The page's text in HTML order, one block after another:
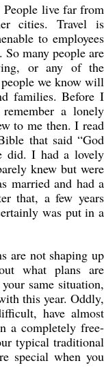
People live far from
cities. Travel is
to employees
many people are
or any of the
we know will
families. Before I
a lonely
to me then. I read
that said “God
did. I had a lovely
knew but were
married and had a
that, a few years
was put in a
are not shaping up
what plans are
same situation,
this year. Oddly,
have almost
a completely free-
typical traditional
special when you